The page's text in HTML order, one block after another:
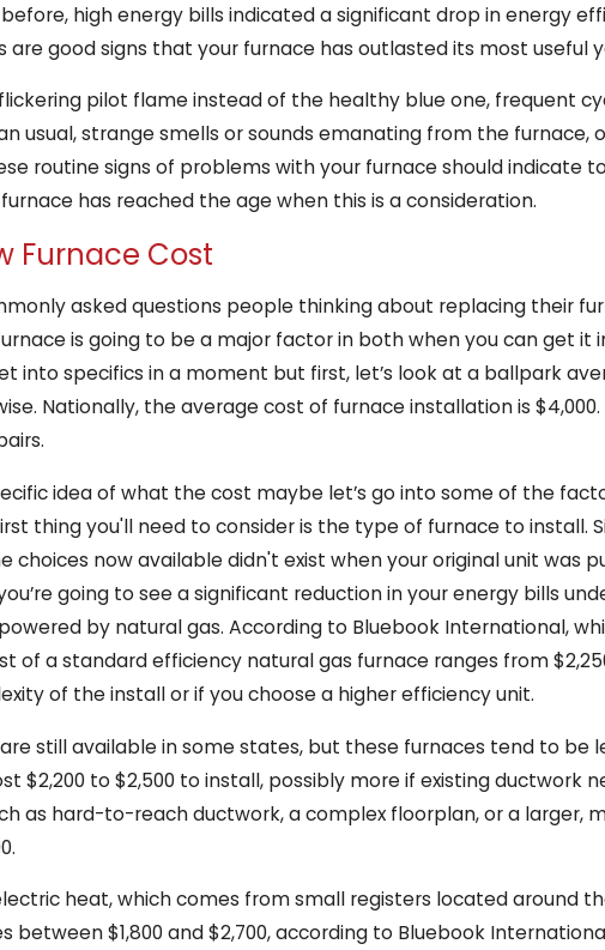
high energy bills indicated a significant drop in energy
good signs that your furnace has outlasted its most useful
pilot flame instead of the healthy blue one, frequent
usual, strange smells or sounds emanating from the furnace,
routine signs of problems with your furnace should indicate
has reached the age when this is a consideration.
Furnace Cost
asked questions people thinking about replacing their
is going to be a major factor in both when you can get it
into specifics in a moment but first, let’s look at a ballpark
Nationally, the average cost of furnace installation is
idea of what the cost maybe let’s go into some of the
thing you'll need to consider is the type of furnace to install.
choices now available didn't exist when your original unit was
going to see a significant reduction in your energy bills
by natural gas. According to Bluebook International,
of a standard efficiency natural gas furnace ranges from
of the install or if you choose a higher efficiency unit.
still available in some states, but these furnaces tend to be
$2,200 to $2,500 to install, possibly more if existing ductwork
as hard-to-reach ductwork, a complex floorplan, or a larger,
heat, which comes from small registers located around
between $1,800 and $2,700, according to Bluebook